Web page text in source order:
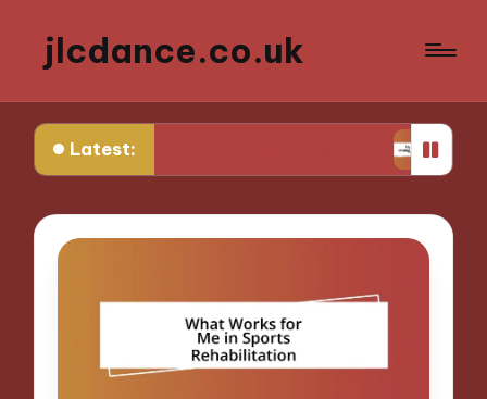
jlcdance.co.uk
Latest:
I Learned from Sports Injuries My Tips for